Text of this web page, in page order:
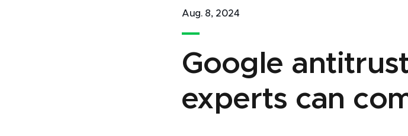
Aug. 8, 2024
Google
experts can